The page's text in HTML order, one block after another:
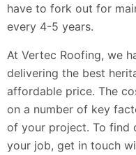
have to fork out for
every 4-5 years.
At Vertec Roofing, we
delivering the best
affordable price. The
on a number of key
of your project. To
your job, get in touch